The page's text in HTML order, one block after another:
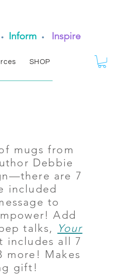
• Inform • Inspire
SHOP
mugs from
Debbie
are 7
included
to
Add
talks,
Your
includes all 7
more! Makes
gift!